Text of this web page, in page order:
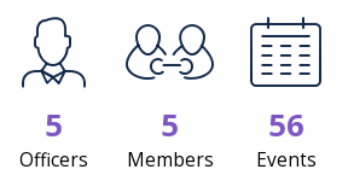
5
Officers
5
Members
56
Events